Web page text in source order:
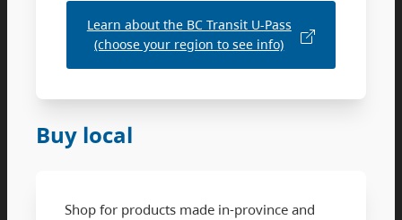
Learn about the BC Transit U-Pass
(choose your region to see info)
Buy local
Shop for products made in-province and